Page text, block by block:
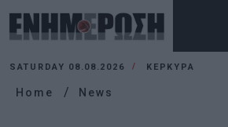
SATURDAY 08.08.2026 ΚΕΡΚΥΡΑ
Home News